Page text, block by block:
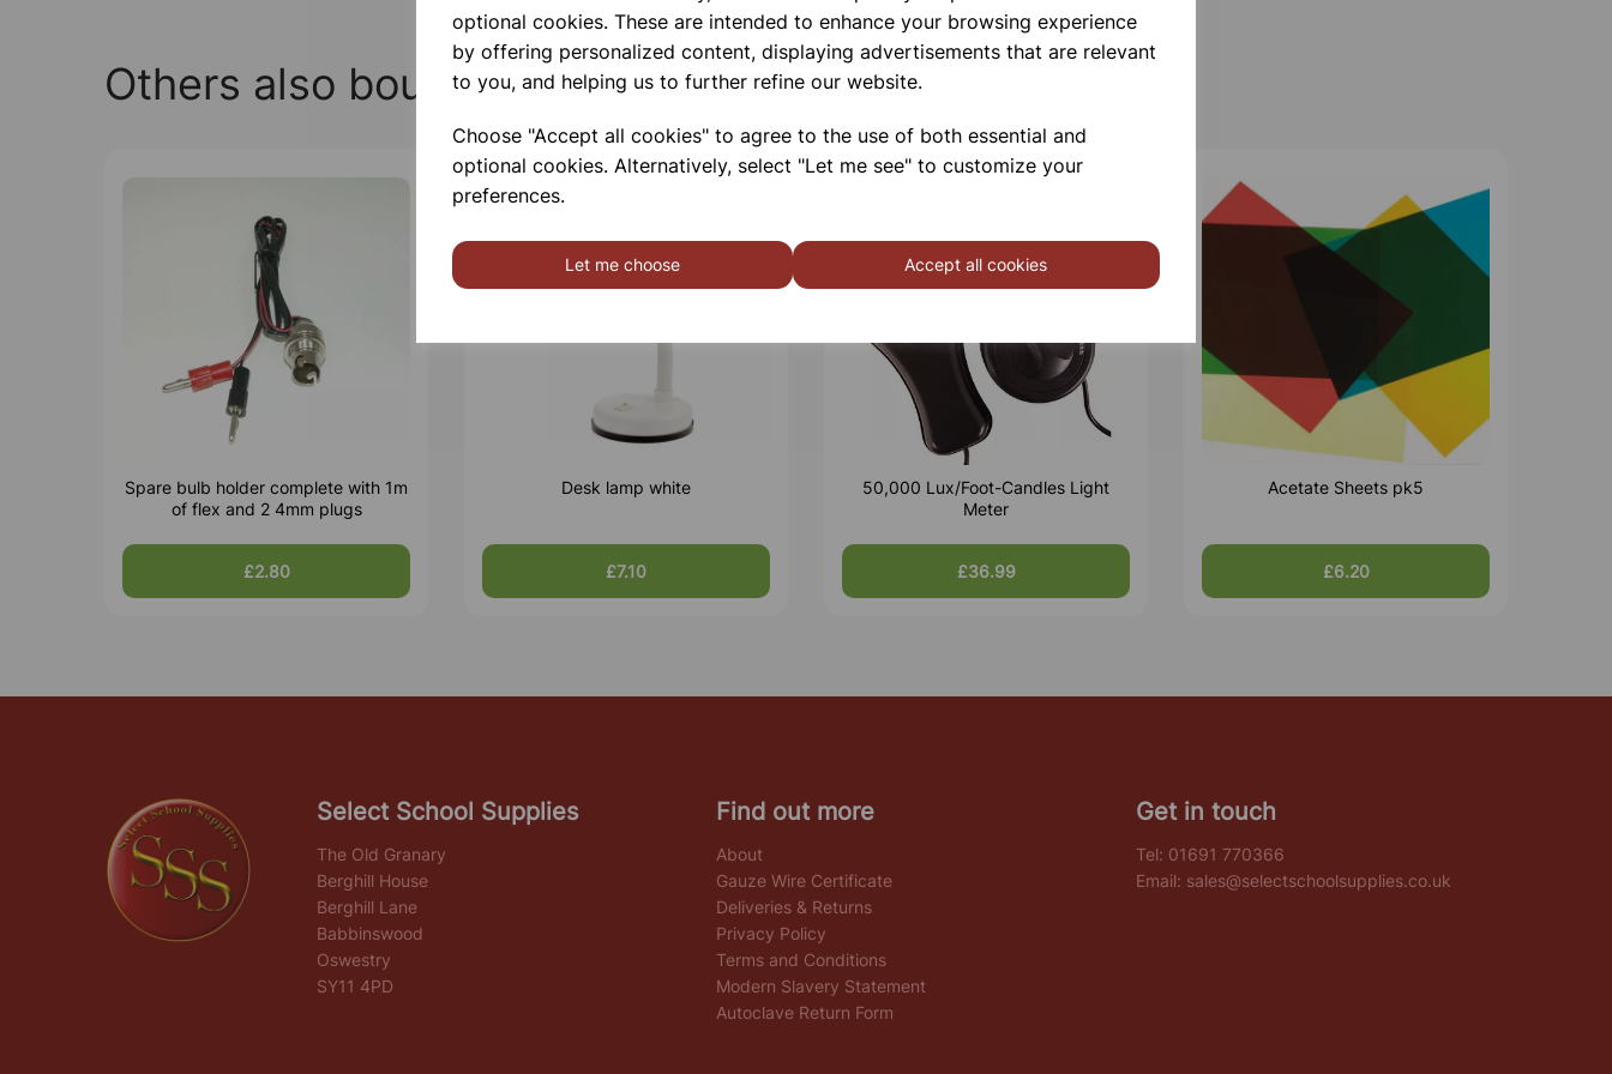
optional cookies. These are intended to enhance your browsing experience
by offering personalized content, displaying advertisements that are relevant
to you, and helping us to further refine our website.
Choose "Accept all cookies" to agree to the use of both essential and
optional cookies. Alternatively, select "Let me see" to customize your
preferences.
Let me choose Accept all cookies
Others also bought
Spare bulb holder complete with 1m
of flex and 2 4mm plugs
£2.80
Desk lamp white
£7.10
50,000 Lux/Foot-Candles Light
Meter
£36.99
Acetate Sheets pk5
£6.20
Select School Supplies
The Old Granary
Berghill House
Berghill Lane
Babbinswood
Oswestry
SY11 4PD
Find out more
About
Gauze Wire Certificate
Deliveries & Returns
Privacy Policy
Terms and Conditions
Modern Slavery Statement
Autoclave Return Form
Get in touch
Tel: 01691 770366
Email: sales@selectschoolsupplies.co.uk